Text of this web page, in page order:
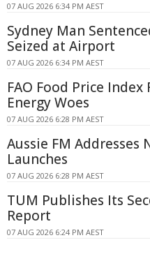
07 AUG 2026 6:34 PM AEST
Sydney Man
Seized at Airport
07 AUG 2026 6:34 PM AEST
FAO Food Price
Energy Woes
07 AUG 2026 6:28 PM AEST
Aussie FM
Launches
07 AUG 2026 6:28 PM AEST
TUM Publishes Its
Report
07 AUG 2026 6:24 PM AEST